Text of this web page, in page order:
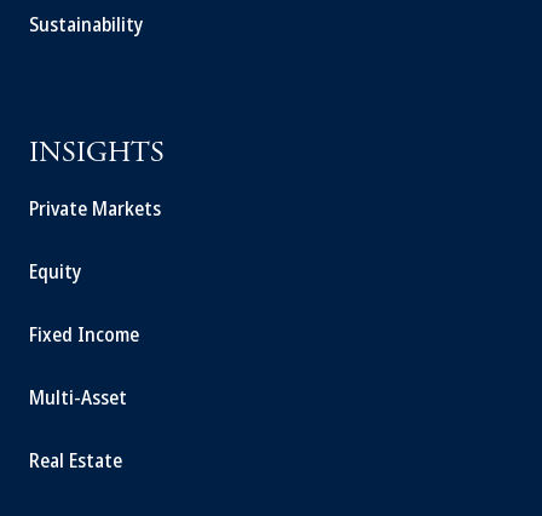
Sustainability
INSIGHTS
Private Markets
Equity
Fixed Income
Multi-Asset
Real Estate